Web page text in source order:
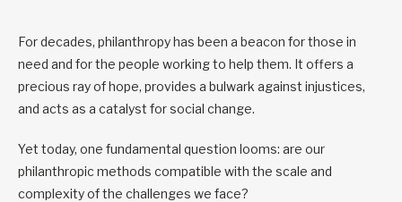
For decades, philanthropy has been a beacon for those in
need and for the people working to help them. It offers a
precious ray of hope, provides a bulwark against injustices,
and acts as a catalyst for social change.
Yet today, one fundamental question looms: are our
philanthropic methods compatible with the scale and
complexity of the challenges we face?